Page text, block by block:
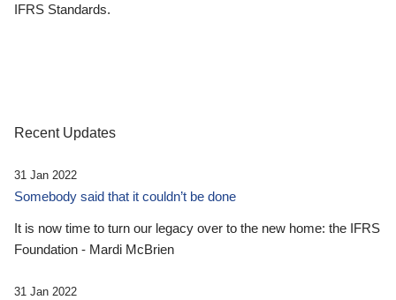
IFRS Standards.
Recent Updates
31 Jan 2022
Somebody said that it couldn’t be done
It is now time to turn our legacy over to the new home: the IFRS
Foundation - Mardi McBrien
31 Jan 2022